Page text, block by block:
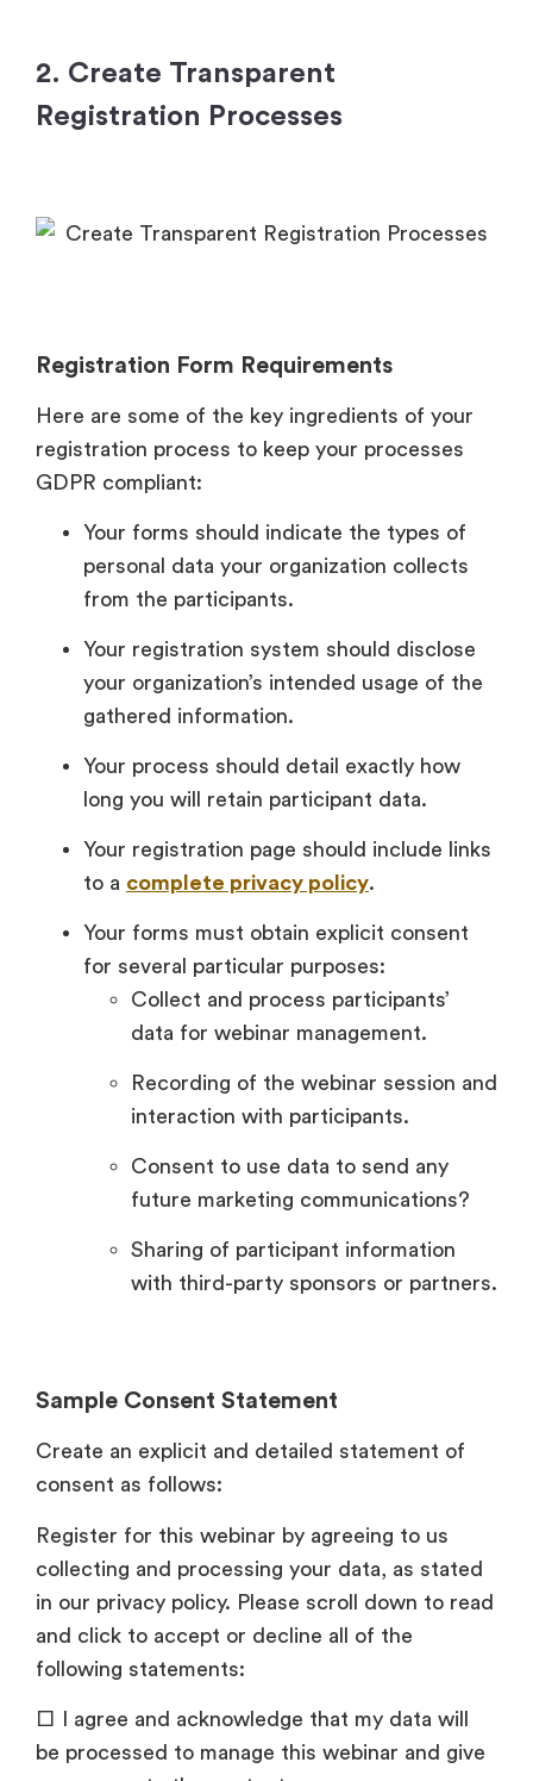
2. Create Transparent
Registration Processes
Registration Form Requirements
Here are some of the key ingredients of your
registration process to keep your processes
GDPR compliant:
Your forms should indicate the types of
personal data your organization collects
from the participants.
Your registration system should disclose
your organization’s intended usage of the
gathered information.
Your process should detail exactly how
long you will retain participant data.
Your registration page should include links
to a complete privacy policy.
Your forms must obtain explicit consent
for several particular purposes:
Collect and process participants’
data for webinar management.
Recording of the webinar session and
interaction with participants.
Consent to use data to send any
future marketing communications?
Sharing of participant information
with third-party sponsors or partners.
Sample Consent Statement
Create an explicit and detailed statement of
consent as follows:
Register for this webinar by agreeing to us
collecting and processing your data, as stated
in our privacy policy. Please scroll down to read
and click to accept or decline all of the
following statements:
□ I agree and acknowledge that my data will
be processed to manage this webinar and give